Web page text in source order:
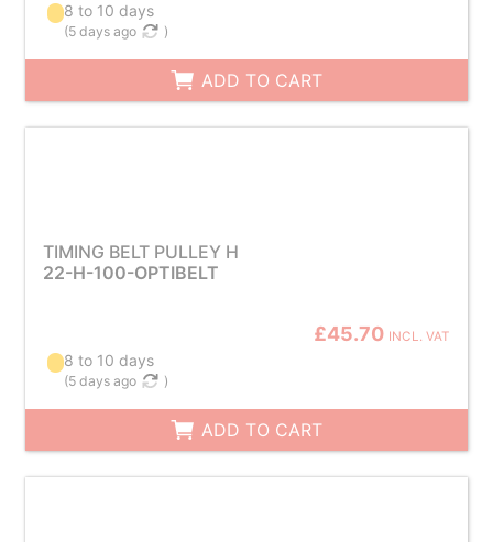
8 to 10 days
(5 days ago )
ADD TO CART
TIMING BELT PULLEY H
22-H-100-OPTIBELT
£45.70 INCL. VAT
8 to 10 days
(5 days ago )
ADD TO CART